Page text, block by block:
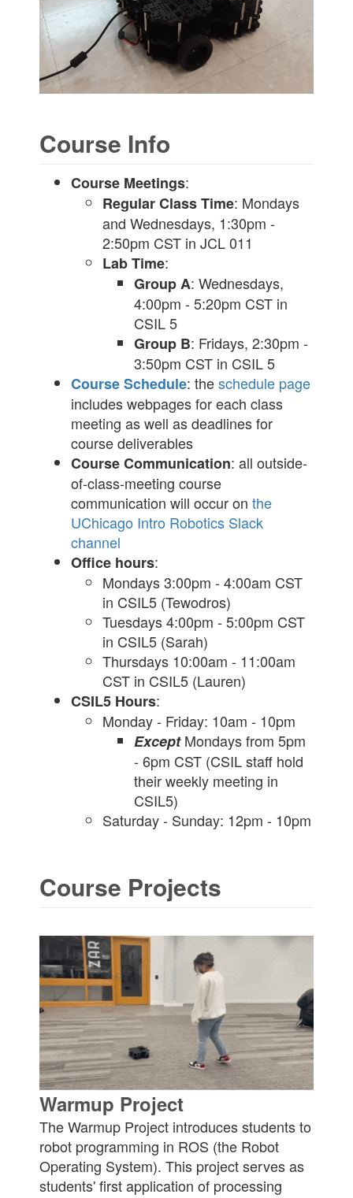
Course Info
Course Meetings:
Regular Class Time: Mondays
and Wednesdays, 1:30pm -
2:50pm CST in JCL 011
Lab Time:
Group A: Wednesdays,
4:00pm - 5:20pm CST in
CSIL 5
Group B: Fridays, 2:30pm -
3:50pm CST in CSIL 5
Course Schedule: theschedule page
includes webpages for each class
meeting as well as deadlines for
course deliverables
Course Communication: all outside-
of-class-meeting course
communication will occur on the
UChicago Intro Robotics Slack
channel
Office hours:
Mondays 3:00pm - 4:00am CST
in CSIL5 (Tewodros)
Tuesdays 4:00pm - 5:00pm CST
in CSIL5 (Sarah)
Thursdays 10:00am - 11:00am
CST in CSIL5 (Lauren)
CSIL5 Hours:
Monday - Friday: 10am - 10pm
ExceptMondays from 5pm
- 6pm CST (CSIL staff hold
their weekly meeting in
CSIL5)
Saturday - Sunday: 12pm - 10pm
Course Projects
Warmup Project
The Warmup Project introduces students to
robot programming in ROS (the Robot
Operating System). This project serves as
students' first application of processing